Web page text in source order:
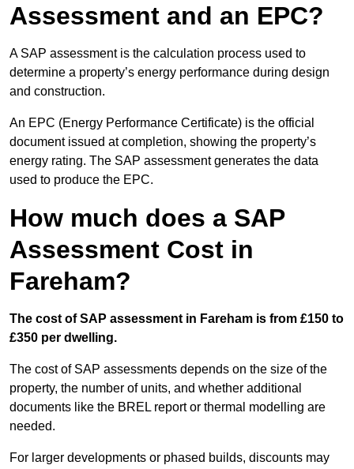
Assessment and an EPC?
A SAP assessment is the calculation process used to
determine a property’s energy performance during design
and construction.
An EPC (Energy Performance Certificate) is the official
document issued at completion, showing the property’s
energy rating. The SAP assessment generates the data
used to produce the EPC.
How much does a SAP
Assessment Cost in
Fareham?
The cost of SAP assessment in Fareham is from £150 to
£350 per dwelling.
The cost of SAP assessments depends on the size of the
property, the number of units, and whether additional
documents like the BREL report or thermal modelling are
needed.
For larger developments or phased builds, discounts may